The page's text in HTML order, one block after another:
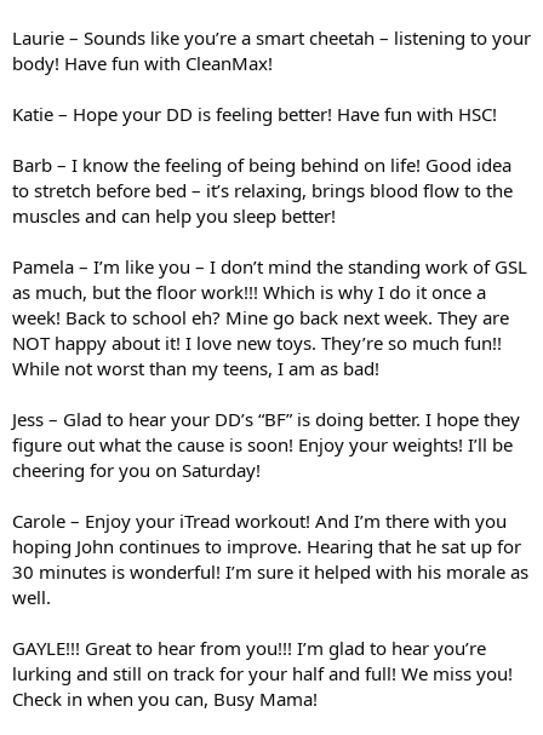
Laurie – Sounds like you’re a smart cheetah – listening to your
body! Have fun with CleanMax!
Katie – Hope your DD is feeling better! Have fun with HSC!
Barb – I know the feeling of being behind on life! Good idea
to stretch before bed – it’s relaxing, brings blood flow to the
muscles and can help you sleep better!
Pamela – I’m like you – I don’t mind the standing work of GSL
as much, but the floor work!!! Which is why I do it once a
week! Back to school eh? Mine go back next week. They are
NOT happy about it! I love new toys. They’re so much fun!!
While not worst than my teens, I am as bad!
Jess – Glad to hear your DD’s “BF” is doing better. I hope they
figure out what the cause is soon! Enjoy your weights! I’ll be
cheering for you on Saturday!
Carole – Enjoy your iTread workout! And I’m there with you
hoping John continues to improve. Hearing that he sat up for
30 minutes is wonderful! I’m sure it helped with his morale as
well.
GAYLE!!! Great to hear from you!!! I’m glad to hear you’re
lurking and still on track for your half and full! We miss you!
Check in when you can, Busy Mama!